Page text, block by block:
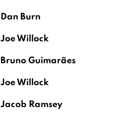
Dan Burn
Joe Willock
Bruno Guimarães
Joe Willock
Jacob Ramsey